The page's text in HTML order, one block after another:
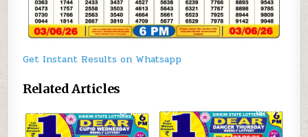
Get Instant Results on Whatsapp
Related Articles
0 1039 0 969